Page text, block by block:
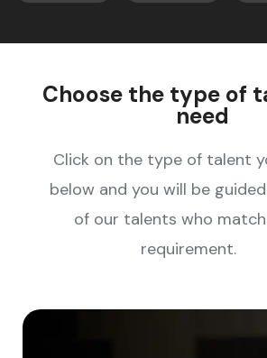
Choose the type of
need
Click on the type of talent
below and you will be
of our talents who
requirement.